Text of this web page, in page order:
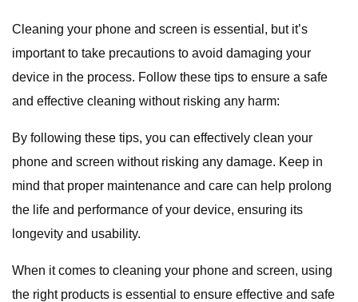
Cleaning your phone and screen is essential, but it’s
important to take precautions to avoid damaging your
device in the process. Follow these tips to ensure a safe
and effective cleaning without risking any harm:
By following these tips, you can effectively clean your
phone and screen without risking any damage. Keep in
mind that proper maintenance and care can help prolong
the life and performance of your device, ensuring its
longevity and usability.
When it comes to cleaning your phone and screen, using
the right products is essential to ensure effective and safe